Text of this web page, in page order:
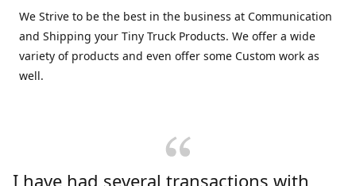
We Strive to be the best in the business at Communication
and Shipping your Tiny Truck Products. We offer a wide
variety of products and even offer some Custom work as
well.
I have had several transactions with